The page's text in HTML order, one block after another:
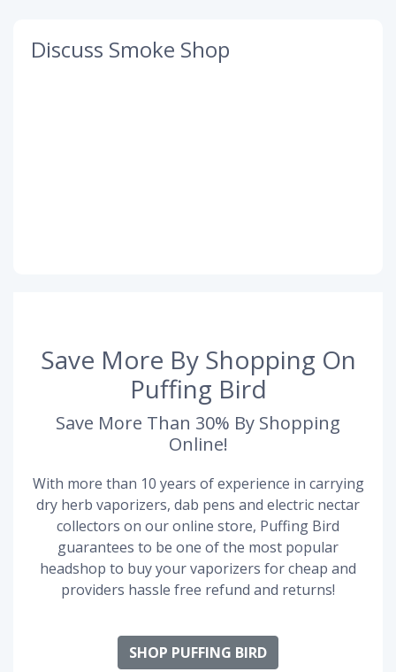
Discuss Smoke Shop
Save More By Shopping On
Puffing Bird
Save More Than 30% By Shopping
Online!
With more than 10 years of experience in carrying
dry herb vaporizers, dab pens and electric nectar
collectors on our online store, Puffing Bird
guarantees to be one of the most popular
headshop to buy your vaporizers for cheap and
providers hassle free refund and returns!
SHOP PUFFING BIRD